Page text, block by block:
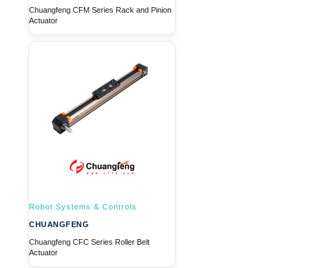
Chuangfeng CFM Series Rack and Pinion
Actuator
Robot Systems & Controls
CHUANGFENG
Chuangfeng CFC Series Roller Belt
Actuator